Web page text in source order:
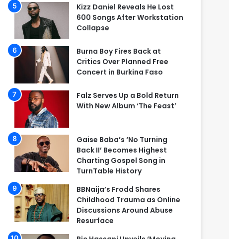
Kizz Daniel Reveals He Lost
600 Songs After Workstation
Collapse
Burna Boy Fires Back at
Critics Over Planned Free
Concert in Burkina Faso
Falz Serves Up a Bold Return
With New Album ‘The Feast’
Gaise Baba’s ‘No Turning
Back II’ Becomes Highest
Charting Gospel Song in
TurnTable History
BBNaija’s Frodd Shares
Childhood Trauma as Online
Discussions Around Abuse
Resurface